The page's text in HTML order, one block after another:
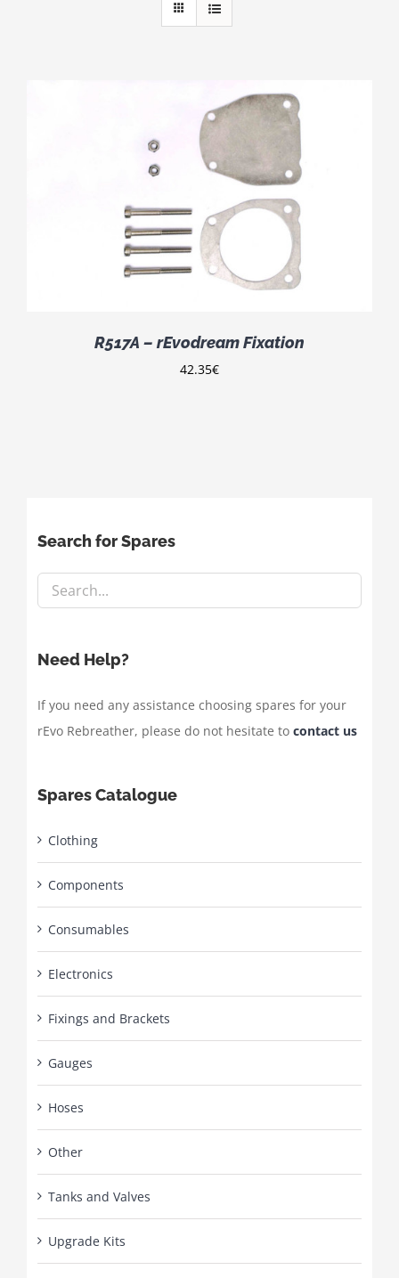
R517A – rEvodream Fixation
42.35€
Search for Spares
Need Help?
If you need any assistance choosing spares for your
rEvo Rebreather, please do not hesitate to contact us
Spares Catalogue
Clothing
Components
Consumables
Electronics
Fixings and Brackets
Gauges
Hoses
Other
Tanks and Valves
Upgrade Kits